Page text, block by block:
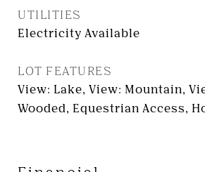
UTILITIES
Electricity Available
LOT FEATURES
View: Lake, View: Mountain,
Wooded, Equestrian Access,